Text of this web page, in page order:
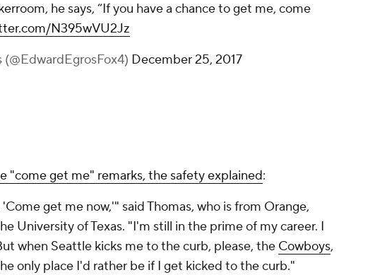
he says, “If you have a chance to get me, come
N395wVU2Jz
December 25, 2017
"come get me" remarks, the safety explained:
get me now,'" said Thomas, who is from Orange,
University of Texas. "I'm still in the prime of my career. I
when Seattle kicks me to the curb, please, the Cowboys,
only place I'd rather be if I get kicked to the curb."